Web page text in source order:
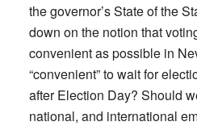
the governor’s State of the
down on the notion that
convenient as possible in
“convenient” to wait for
after Election Day? Should
national, and international